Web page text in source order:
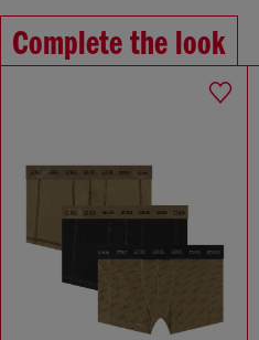
Complete the look